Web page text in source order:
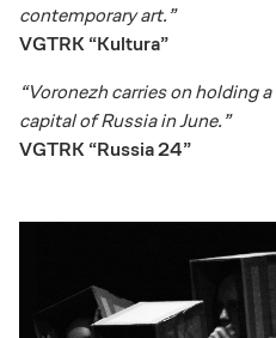
contemporary art.”
VGTRK “Kultura”
“Voronezh carries on holding
capital of Russia in June.”
VGTRK “Russia 24”